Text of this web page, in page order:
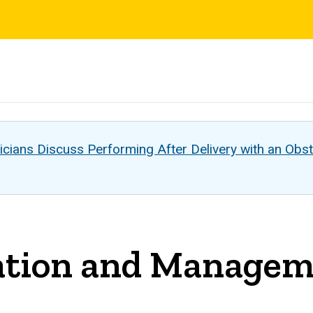
Discuss Performing After Delivery with an
and